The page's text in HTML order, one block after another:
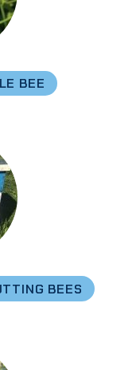
BEE
BEES